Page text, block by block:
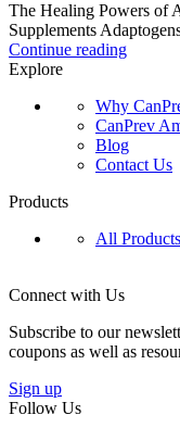
The Healing Powers of
Supplements
Continue reading
Explore
Why
CanPrev
Blog
Contact Us
Products
All Products
Connect with Us
Subscribe to our
coupons as well as
Sign up
Follow Us